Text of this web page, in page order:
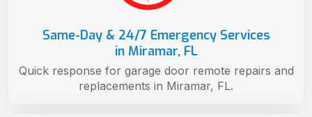
Same-Day & 24/7 Emergency Services
in Miramar, FL
Quick response for garage door remote repairs and
replacements in Miramar, FL.